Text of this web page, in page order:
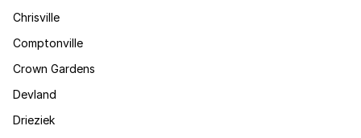
Chrisville
Comptonville
Crown Gardens
Devland
Drieziek